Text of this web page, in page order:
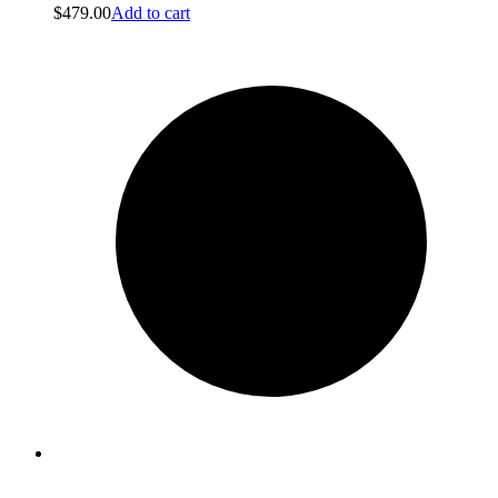
Clean obsessed
Clean obsessed
$479.00Add to cart